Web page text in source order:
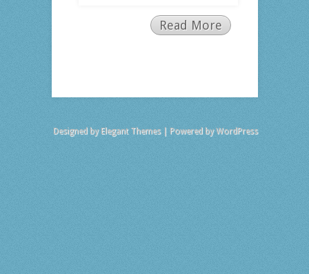
Read More
Designed by Elegant Themes| Powered byWordPress